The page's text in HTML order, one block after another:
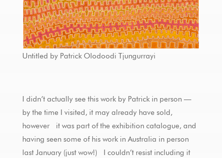
Untitled by Patrick Olodoodi Tjungurrayi
I didn’t actually see this work by Patrick in person —
by the time I visited, it may already have sold,
however it was part of the exhibition catalogue, and
having seen some of his work in Australia in person
last January (just wow!) I couldn’t resist including it